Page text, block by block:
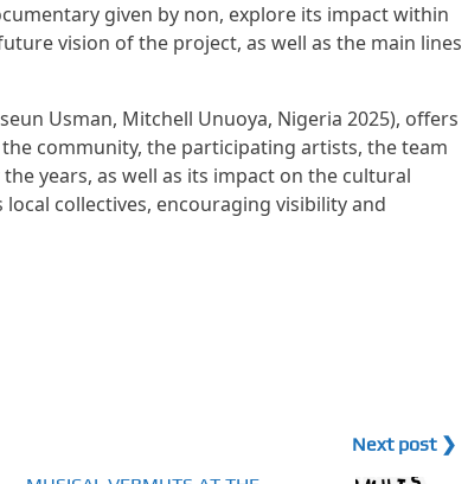
given by non, explore its impact within
vision of the project, as well as the main lines
Usman, Mitchell Unuoya, Nigeria 2025), offers
community, the participating artists, the team
years, as well as its impact on the cultural
collectives, encouraging visibility and
Next post ❯